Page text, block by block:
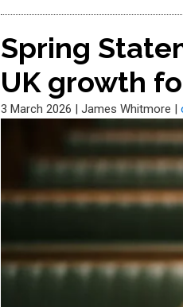
Spring
UK growth
3 March 2026 | James Whitmore |